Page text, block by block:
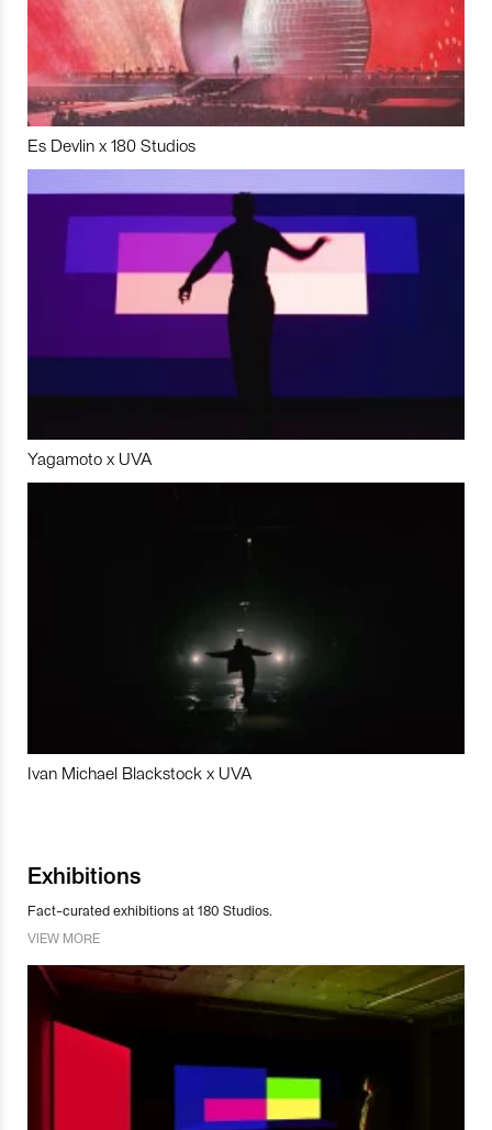
Es Devlin x 180 Studios
Yagamoto x UVA
Ivan Michael Blackstock x UVA
Exhibitions
Fact-curated exhibitions at 180 Studios.
VIEW MORE